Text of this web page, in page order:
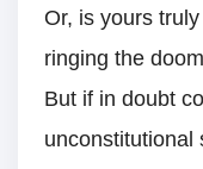
Or, is yours
ringing the
But if in doubt
unconstitutional